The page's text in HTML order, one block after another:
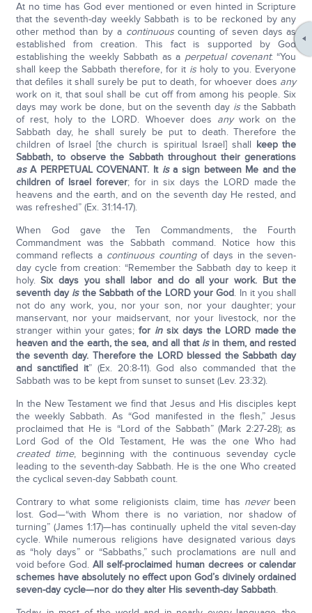
At no time has God ever mentioned or even hinted in Scripture
that the seventh-day weekly Sabbath is to be reckoned by any
other method than by a continuouscounting of seven days as
established from creation. This fact is supported by God
establishing the weekly Sabbath as a perpetual covenant: “You
shall keep the Sabbath therefore, for it is holy to you. Everyone
that defiles it shall surely be put to death, for whoever does any
work on it, that soul shall be cut off from among his people. Six
days may work be done, but on the seventh day isthe Sabbath
of rest, holy to the LORD. Whoever does anywork on the
Sabbath day, he shall surely be put to death. Therefore the
children of Israel [the church is spiritual Israel] shall keep the
Sabbath, to observe the Sabbath throughout their generations
asA PERPETUAL COVENANT. It isa sign between Me and the
children of Israel forever; for in six days the LORD made the
heavens and the earth, and on the seventh day He rested, and
was refreshed” (Ex. 31:14-17).
When God gave the Ten Commandments, the Fourth
Commandment was the Sabbath command. Notice how this
command reflects a continuous counting of days in the seven-
day cycle from creation: “Remember the Sabbath day to keep it
holy.Six days you shall labor and do all your work. But the
seventh day is the Sabbath of the LORD your God. In it you shall
not do any work, you, nor your son, nor your daughter; your
manservant, nor your maidservant, nor your livestock, nor the
stranger within your gates;for in six days the LORD made the
heaven and the earth, the sea, and all that is in them, and rested
the seventh day. Therefore the LORD blessed the Sabbath day
and sanctified it” (Ex. 20:8-11). God also commanded that the
Sabbath was to be kept from sunset to sunset (Lev. 23:32).
In the New Testament we find that Jesus and His disciples kept
the weekly Sabbath. As “God manifested in the flesh,” Jesus
proclaimed that He is “Lord of the Sabbath” (Mark 2:27-28); as
Lord God of the Old Testament, He was the one Who had
created time, beginning with the continuous sevenday cycle
leading to the seventh-day Sabbath. He is the one Who created
the cyclical seven-day Sabbath count.
Contrary to what some religionists claim, time has never been
lost. God—“with Whom there is no variation, nor shadow of
turning” (James 1:17)—has continually upheld the vital seven-day
cycle. While numerous religions have designated various days
as “holy days” or “Sabbaths,” such proclamations are null and
void before God.All self-proclaimed human decrees or calendar
schemes have absolutely no effect upon God’s divinely ordained
seven-day cycle—nor do they alter His seventh-day Sabbath.